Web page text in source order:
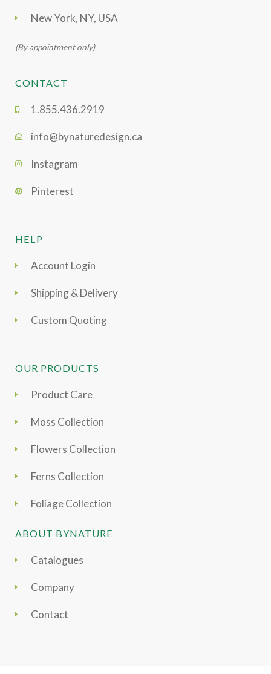
New York, NY, USA
(By appointment only)
CONTACT
1.855.436.2919
info@bynaturedesign.ca
Instagram
Pinterest
HELP
Account Login
Shipping & Delivery
Custom Quoting
OUR PRODUCTS
Product Care
Moss Collection
Flowers Collection
Ferns Collection
Foliage Collection
ABOUT BYNATURE
Catalogues
Company
Contact